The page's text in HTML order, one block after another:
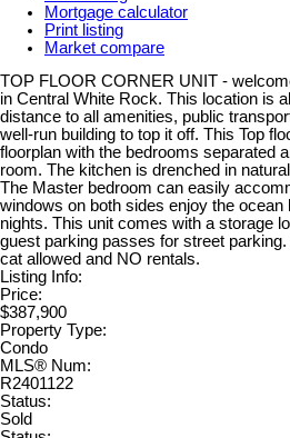
Mortgage calculator
Print listing
Market compare
TOP FLOOR CORNER UNIT -
in Central White Rock. This location is
distance to all amenities, public
well-run building to top it off. This Top
floorplan with the bedrooms separated
room. The kitchen is drenched in
The Master bedroom can easily
windows on both sides enjoy the
nights. This unit comes with a storage
guest parking passes for street
cat allowed and NO rentals.
Listing Info:
Price:
$387,900
Property Type:
Condo
MLS® Num:
R2401122
Status:
Sold